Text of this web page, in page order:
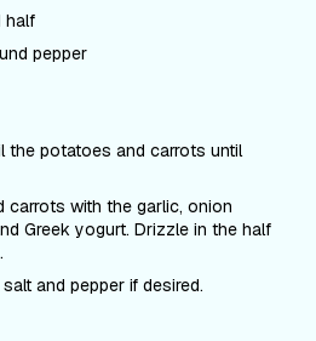
half
pepper
the potatoes and carrots until
carrots with the garlic, onion
Greek yogurt. Drizzle in the half
and pepper if desired.